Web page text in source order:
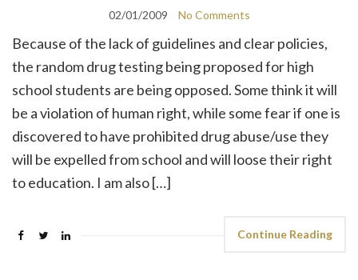
02/01/2009 No Comments
Because of the lack of guidelines and clear policies,
the random drug testing being proposed for high
school students are being opposed. Some think it will
be a violation of human right, while some fear if one is
discovered to have prohibited drug abuse/use they
will be expelled from school and will loose their right
to education. I am also […]
Continue Reading